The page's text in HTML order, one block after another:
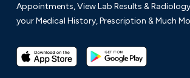
Appointments, View Lab Results &
your Medical History, Prescription & Much